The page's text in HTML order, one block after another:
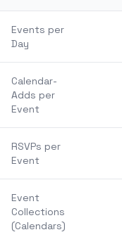
Events per
Day
Calendar-
Adds per
Event
RSVPs per
Event
Event
Collections
(Calendars)